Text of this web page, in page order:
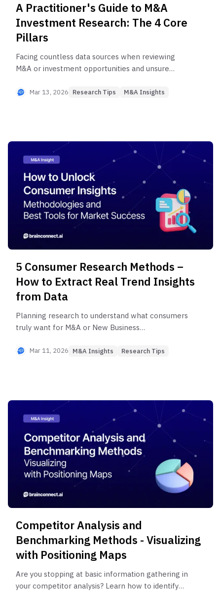
A Practitioner's Guide to M&A
Investment Research: The 4 Core
Pillars
Facing countless data sources when reviewing
M&A or investment opportunities and unsure
risk missing critical risks or making flawed
utilization methods, discover the complete
research methodology for successful investment
decision-making.
Mar 13, 2026 Research Tips M&A Insights
5 Consumer Research Methods –
How to Extract Real Trend Insights
from Data
Planning research to understand what consumers
truly want for M&A or New Business
analysis to Expert Network Service utilization, we
Mar 11, 2026 M&A Insights Research Tips
Competitor Analysis and
Benchmarking Methods - Visualizing
with Positioning Maps
Are you stopping at basic information gathering in
your competitor analysis? Learn how to identify